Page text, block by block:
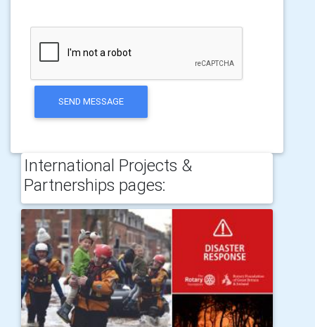
SEND MESSAGE
International Projects &
Partnerships pages: